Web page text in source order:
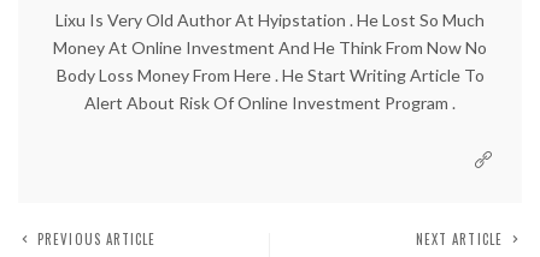
Lixu Is Very Old Author At Hyipstation . He Lost So Much
Money At Online Investment And He Think From Now No
Body Loss Money From Here . He Start Writing Article To
Alert About Risk Of Online Investment Program .
PREVIOUS ARTICLE NEXT ARTICLE